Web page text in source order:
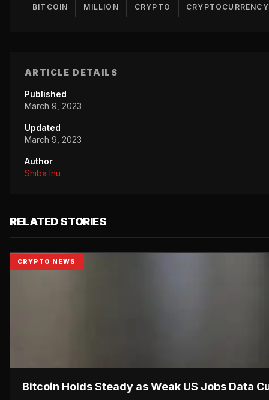
BITCOIN MILLION CRYPTO CRYPTOCURRENCY
ARTICLE DETAILS
Published
March 9, 2023
Updated
March 9, 2023
Author
Shiba Inu
RELATED STORIES
CRYPTO NEWS
Bitcoin Holds Steady as Weak US Jobs Data